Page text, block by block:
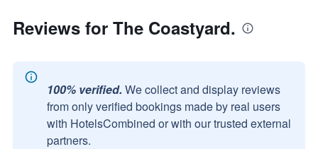
Reviews for The Coastyard.
100% verified. We collect and display reviews
from only verified bookings made by real users
with HotelsCombined or with our trusted external
partners.